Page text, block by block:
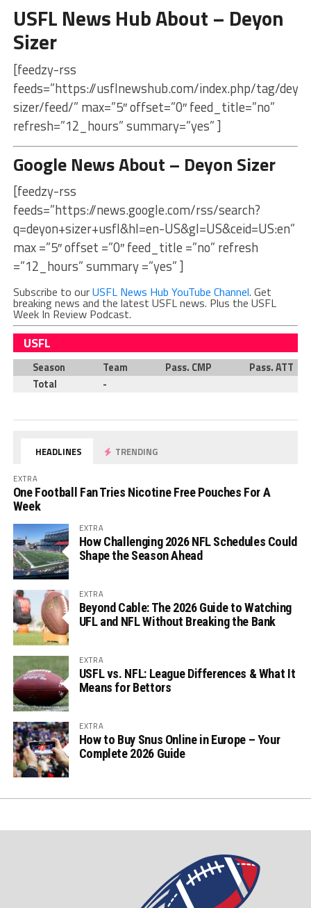
USFL News Hub About – Deyon
Sizer
[feedzy-rss
feeds=”https://usflnewshub.com/index.php/tag/
sizer/feed/” max=”5″ offset=”0″ feed_title=”no”
refresh=”12_hours” summary=”yes” ]
Google News About – Deyon Sizer
[feedzy-rss
feeds=”https://news.google.com/rss/search?
q=deyon+sizer+usfl&hl=en-US&gl=US&ceid=US:en”
max =”5″ offset =”0″ feed_title =”no” refresh
=”12_hours” summary =”yes” ]
Subscribe to ourUSFL News Hub YouTube Channel. Get
breaking news and the latest USFL news. Plus the USFL
Week In Review Podcast.
USFL
Season Team Pass. CMP
Pass. ATT
Total
-
HEADLINES TRENDING
EXTRA
One Football Fan Tries Nicotine Free Pouches For A
Week
EXTRA
How Challenging 2026 NFL Schedules Could
Shape the Season Ahead
EXTRA
Beyond Cable: The 2026 Guide to Watching
UFL and NFL Without Breaking the Bank
EXTRA
USFL vs. NFL: League Differences & What It
Means for Bettors
EXTRA
How to Buy Snus Online in Europe – Your
Complete 2026 Guide